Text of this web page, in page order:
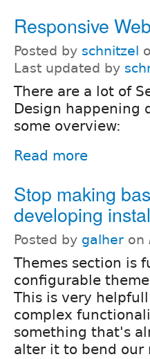
Responsive
Posted by schnitzel
Last updated by
There are a lot of
Design happening
some overview:
Read more
Stop making
developing
Posted by galher on
Themes section is
configurable
This is very
complex
something that's
alter it to bend our